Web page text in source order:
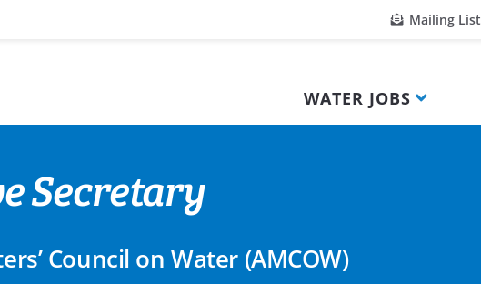
Mailing List
WATER JOBS
Secretary
Council on Water (AMCOW)